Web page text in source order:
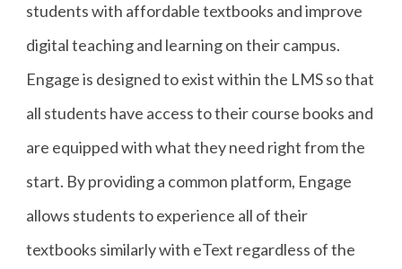
students with affordable textbooks and improve
digital teaching and learning on their campus.
Engage is designed to exist within the LMS so that
all students have access to their course books and
are equipped with what they need right from the
start. By providing a common platform, Engage
allows students to experience all of their
textbooks similarly with eText regardless of the